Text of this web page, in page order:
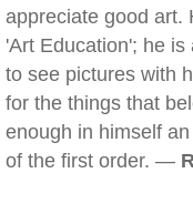
appreciate good art.
'Art Education'; he
to see pictures with
for the things that
enough in himself
of the first order. —